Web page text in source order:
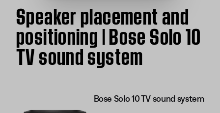
Speaker placement and
positioning | Bose Solo 10
TV sound system
Bose Solo 10 TV sound system